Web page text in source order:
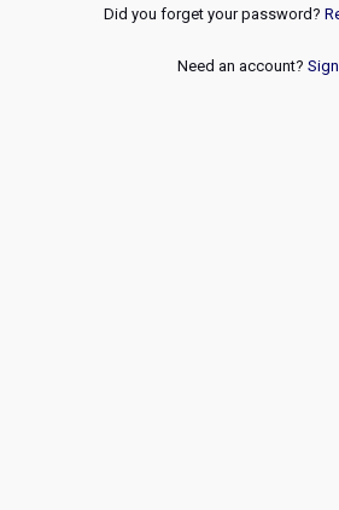
Did you forget your password?
Need an account?